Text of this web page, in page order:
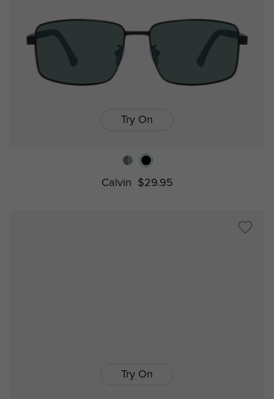
Try On
Calvin $29.95
Try On